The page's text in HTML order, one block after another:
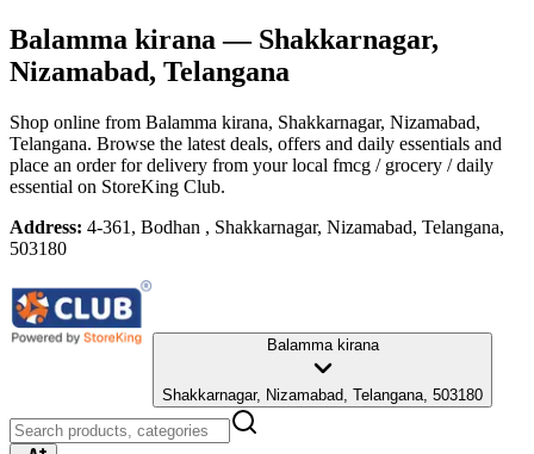
Balamma kirana — Shakkarnagar,
Nizamabad, Telangana
Shop online from Balamma kirana, Shakkarnagar, Nizamabad,
Telangana. Browse the latest deals, offers and daily essentials and
place an order for delivery from your local fmcg / grocery / daily
essential on StoreKing Club.
Address: 4-361, Bodhan , Shakkarnagar, Nizamabad, Telangana,
503180
Balamma kirana
Shakkarnagar, Nizamabad, Telangana, 503180